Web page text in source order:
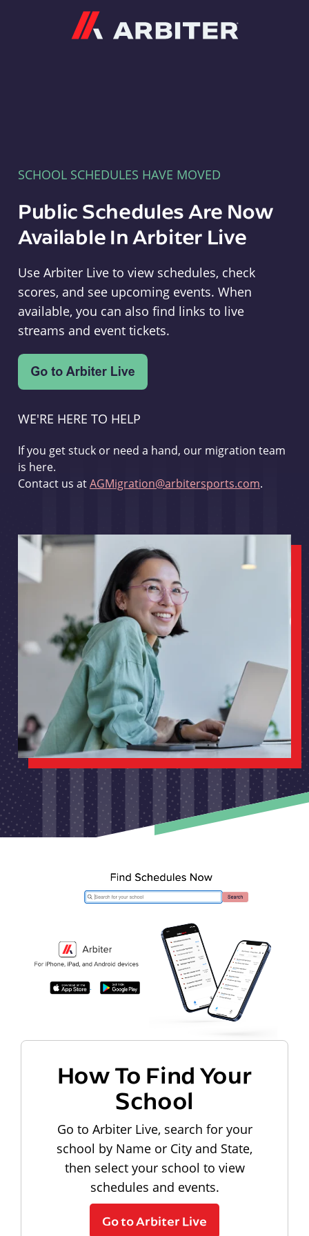
SCHOOL SCHEDULES HAVE MOVED
Public Schedules Are Now
Available In Arbiter Live
Use Arbiter Live to view schedules, check
scores, and see upcoming events. When
available, you can also find links to live
streams and event tickets.
WE'RE HERE TO HELP
If you get stuck or need a hand, our migration team
is here.
Contact us atAGMigration@arbitersports.com.
How To Find Your
School
Go to Arbiter Live, search for your
school by Name or City and State,
then select your school to view
schedules and events.
Go to Arbiter Live